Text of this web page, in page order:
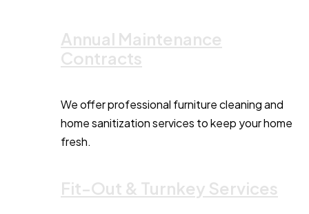
Annual Maintenance
Contracts
We offer professional furniture cleaning and
home sanitization services to keep your home
fresh.
Fit-Out & Turnkey Services